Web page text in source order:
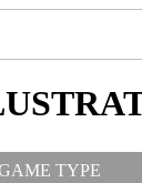
TYPE